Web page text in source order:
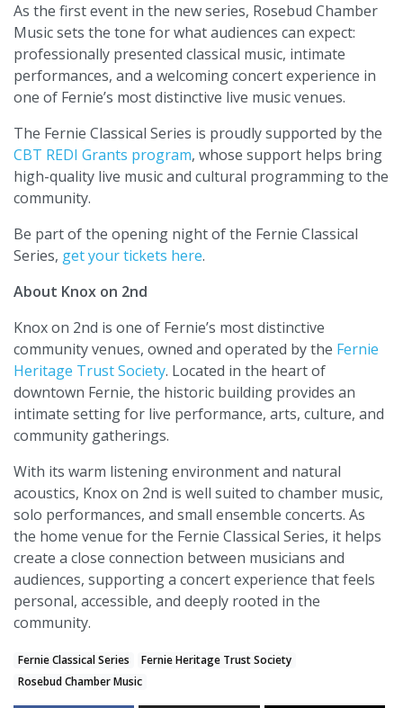
As the first event in the new series, Rosebud Chamber
Music sets the tone for what audiences can expect:
professionally presented classical music, intimate
performances, and a welcoming concert experience in
one of Fernie’s most distinctive live music venues.
The Fernie Classical Series is proudly supported by the
CBT REDI Grants program, whose support helps bring
high-quality live music and cultural programming to the
community.
Be part of the opening night of the Fernie Classical
Series, get your tickets here.
About Knox on 2nd
Knox on 2nd is one of Fernie’s most distinctive
community venues, owned and operated by the Fernie
Heritage Trust Society. Located in the heart of
downtown Fernie, the historic building provides an
intimate setting for live performance, arts, culture, and
community gatherings.
With its warm listening environment and natural
acoustics, Knox on 2nd is well suited to chamber music,
solo performances, and small ensemble concerts. As
the home venue for the Fernie Classical Series, it helps
create a close connection between musicians and
audiences, supporting a concert experience that feels
personal, accessible, and deeply rooted in the
community.
Fernie Classical Series
Fernie Heritage Trust Society
Rosebud Chamber Music